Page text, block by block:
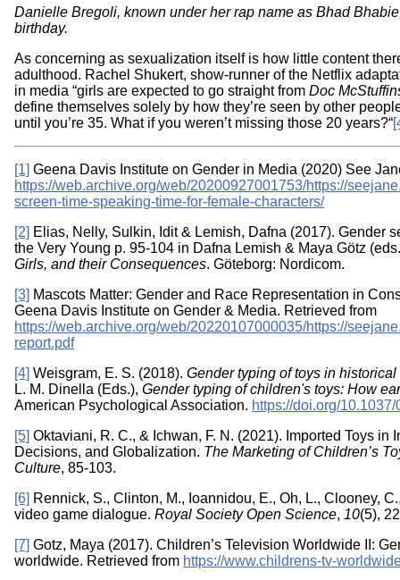
Danielle Bregoli, known under her rap name as Bhad
birthday.
As concerning as sexualization itself is how little content
adulthood. Rachel Shukert, show-runner of the Netflix
in media “girls are expected to go straight from Doc
define themselves solely by how they’re seen by other
until you’re 35. What if you weren’t missing those 20 years?“
[1] Geena Davis Institute on Gender in Media (2020) See
https://web.archive.org/web/20200927001753/https://
screen-time-speaking-time-for-female-characters/
[2] Elias, Nelly, Sulkin, Idit & Lemish, Dafna (2017). Gender
the Very Young p. 95-104 in Dafna Lemish & Maya Götz
Girls, and their Consequences. Göteborg: Nordicom.
[3] Mascots Matter: Gender and Race Representation in
Geena Davis Institute on Gender & Media. Retrieved from
https://web.archive.org/web/20220107000035/https://
report.pdf
[4] Weisgram, E. S. (2018). Gender typing of toys in
L. M. Dinella (Eds.), Gender typing of children's toys: How
American Psychological Association. https://doi.org/
[5] Oktaviani, R. C., & Ichwan, F. N. (2021). Imported Toys
Decisions, and Globalization. The Marketing of Children’s
Culture, 85-103.
[6] Rennick, S., Clinton, M., Ioannidou, E., Oh, L., Clooney,
video game dialogue. Royal Society Open Science, 10(5),
[7] Gotz, Maya (2017). Children’s Television Worldwide II:
worldwide. Retrieved from https://www.childrens-tv-